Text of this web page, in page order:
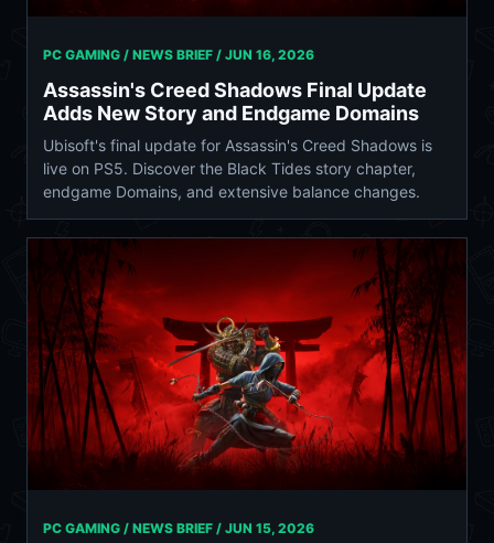
PC GAMING / NEWS BRIEF / JUN 16, 2026
Assassin's Creed Shadows Final Update
Adds New Story and Endgame Domains
Ubisoft's final update for Assassin's Creed Shadows is
live on PS5. Discover the Black Tides story chapter,
endgame Domains, and extensive balance changes.
PC GAMING / NEWS BRIEF / JUN 15, 2026